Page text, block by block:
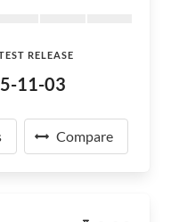
RELEASE
11-03
Compare